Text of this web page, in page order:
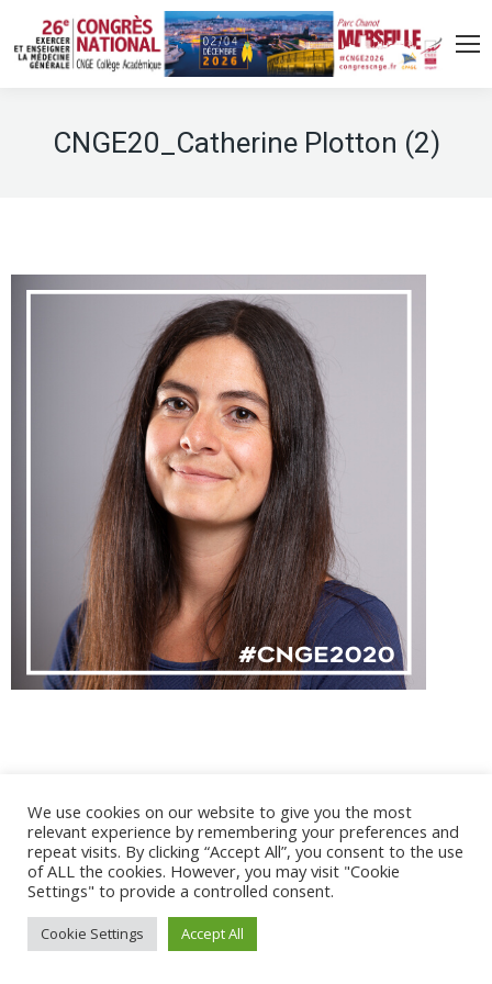
CNGE20_Catherine Plotton (2)
@ 2017 - 2025 CONGRES CNGE | Tous droits réservés /
Mentions légales|Gestion des cookies|CGV
We use cookies on our website to give you the most
relevant experience by remembering your preferences and
repeat visits. By clicking “Accept All”, you consent to the use
of ALL the cookies. However, you may visit "Cookie
Settings" to provide a controlled consent.
Cookie Settings Accept All